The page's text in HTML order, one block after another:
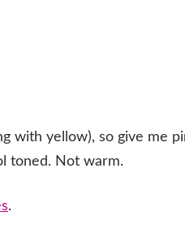
with yellow), so give me
toned. Not warm.
.